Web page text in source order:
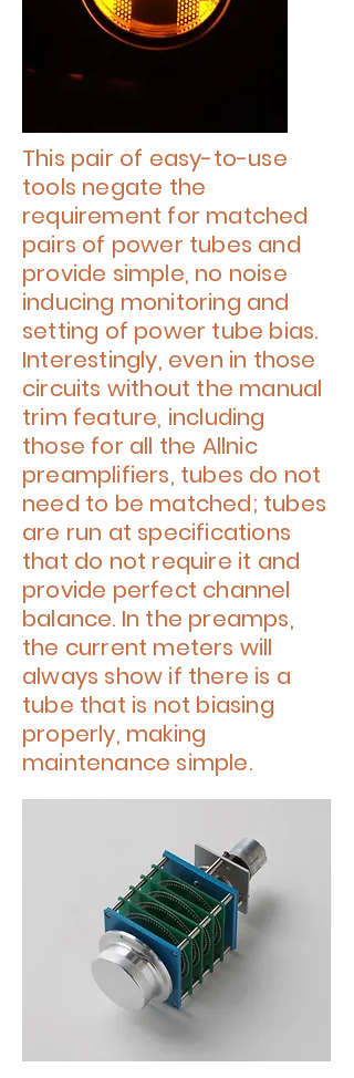
This pair of easy-to-use
tools negate the
requirement for matched
pairs of power tubes and
provide simple, no noise
inducing monitoring and
setting of power tube bias.
Interestingly, even in those
circuits without the manual
trim feature, including
those for all the Allnic
preamplifiers, tubes do not
need to be matched; tubes
are run at specifications
that do not require it and
provide perfect channel
balance. In the preamps,
the current meters will
always show if there is a
tube that is not biasing
properly, making
maintenance simple.